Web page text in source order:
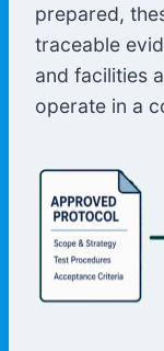
prepared,
traceable
and facilities
operate in a